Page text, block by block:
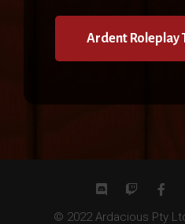
Ardent Roleplay
© 2022 Ardacious Pty